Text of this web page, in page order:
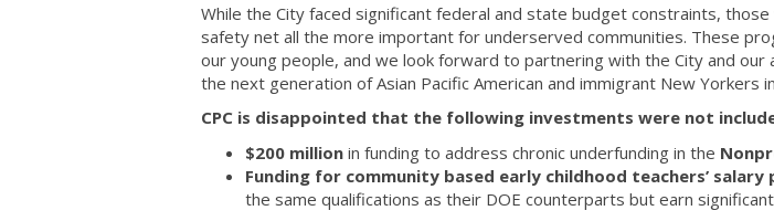
While the City faced significant federal and state budget constraints,
safety net all the more important for underserved communities. These
our young people, and we look forward to partnering with the City and
the next generation of Asian Pacific American and immigrant New Yorkers
CPC is disappointed that the following investments were not
$200 million in funding to address chronic underfunding in the
Funding for community based early childhood teachers’ salary
the same qualifications as their DOE counterparts but earn